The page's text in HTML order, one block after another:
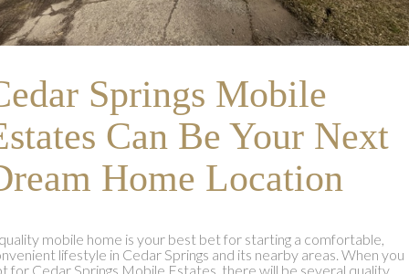
Springs Mobile
Can Be Your Next
Home Location
mobile home is your best bet for starting a comfortable,
lifestyle in Cedar Springs and its nearby areas. When you
for Cedar Springs Mobile Estates, there will be several quality